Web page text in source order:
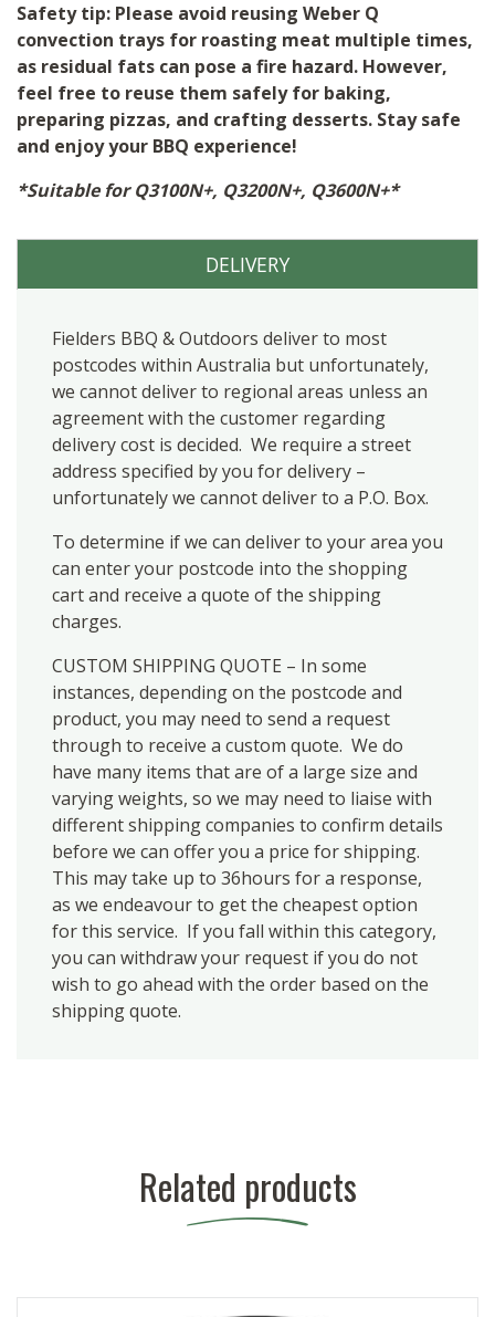
Safety tip: Please avoid reusing Weber Q
convection trays for roasting meat multiple times,
as residual fats can pose a fire hazard. However,
feel free to reuse them safely for baking,
preparing pizzas, and crafting desserts. Stay safe
and enjoy your BBQ experience!
*Suitable for Q3100N+, Q3200N+, Q3600N+*
DELIVERY
Fielders BBQ & Outdoors deliver to most
postcodes within Australia but unfortunately,
we cannot deliver to regional areas unless an
agreement with the customer regarding
delivery cost is decided. We require a street
address specified by you for delivery –
unfortunately we cannot deliver to a P.O. Box.
To determine if we can deliver to your area you
can enter your postcode into the shopping
cart and receive a quote of the shipping
charges.
CUSTOM SHIPPING QUOTE – In some
instances, depending on the postcode and
product, you may need to send a request
through to receive a custom quote. We do
have many items that are of a large size and
varying weights, so we may need to liaise with
different shipping companies to confirm details
before we can offer you a price for shipping.
This may take up to 36hours for a response,
as we endeavour to get the cheapest option
for this service. If you fall within this category,
you can withdraw your request if you do not
wish to go ahead with the order based on the
shipping quote.
Related products